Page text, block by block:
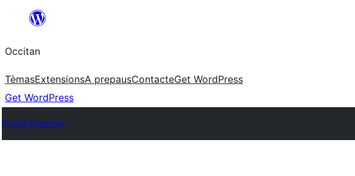
content
Occitan
TèmasExtensionsA prepausContacteGet WordPress
Get WordPress
Plugin Directory